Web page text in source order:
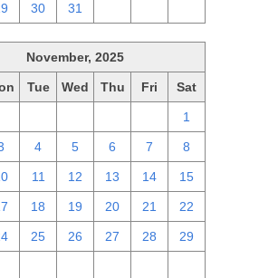
30 31
November, 2025
Tue Wed Thu Fri Sat
1
4 5 6 7 8
11 12 13 14 15
18 19 20 21 22
25 26 27 28 29